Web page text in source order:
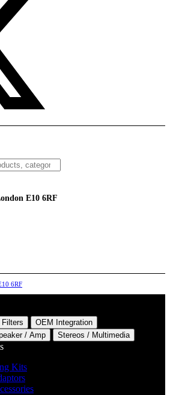
E10 6RF
6RF
Filters
OEM Integration
/ Amp Stereos / Multimedia
Kits